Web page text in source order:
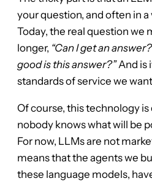
your question, and often in
Today, the real question we
longer, “Can I get an
good is this answer?”And is
standards of service we
Of course, this technology
nobody knows what will be
For now, LLMs are not
means that the agents we
these language models,